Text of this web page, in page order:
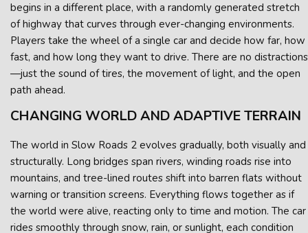
begins in a different place, with a randomly generated stretch
of highway that curves through ever-changing environments.
Players take the wheel of a single car and decide how far, how
fast, and how long they want to drive. There are no distractions
—just the sound of tires, the movement of light, and the open
path ahead.
CHANGING WORLD AND ADAPTIVE TERRAIN
The world in Slow Roads 2 evolves gradually, both visually and
structurally. Long bridges span rivers, winding roads rise into
mountains, and tree-lined routes shift into barren flats without
warning or transition screens. Everything flows together as if
the world were alive, reacting only to time and motion. The car
rides smoothly through snow, rain, or sunlight, each condition